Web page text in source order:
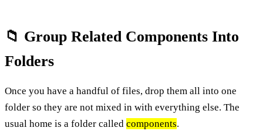
📁 Group Related Components Into
Folders
Once you have a handful of files, drop them all into one
folder so they are not mixed in with everything else. The
usual home is a folder called components.